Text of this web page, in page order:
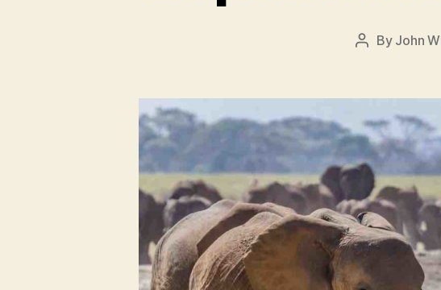
Post
By John